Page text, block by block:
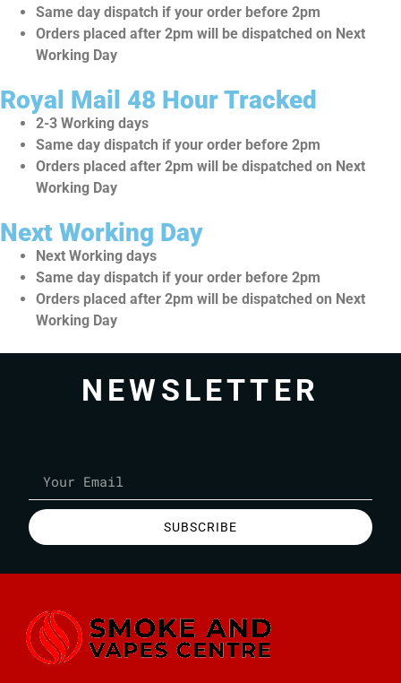
Same day dispatch if your order before 2pm
Orders placed after 2pm will be dispatched on Next
Working Day
Royal Mail 48 Hour Tracked
2-3 Working days
Same day dispatch if your order before 2pm
Orders placed after 2pm will be dispatched on Next
Working Day
Next Working Day
Next Working days
Same day dispatch if your order before 2pm
Orders placed after 2pm will be dispatched on Next
Working Day
NEWSLETTER
SUBSCRIBE